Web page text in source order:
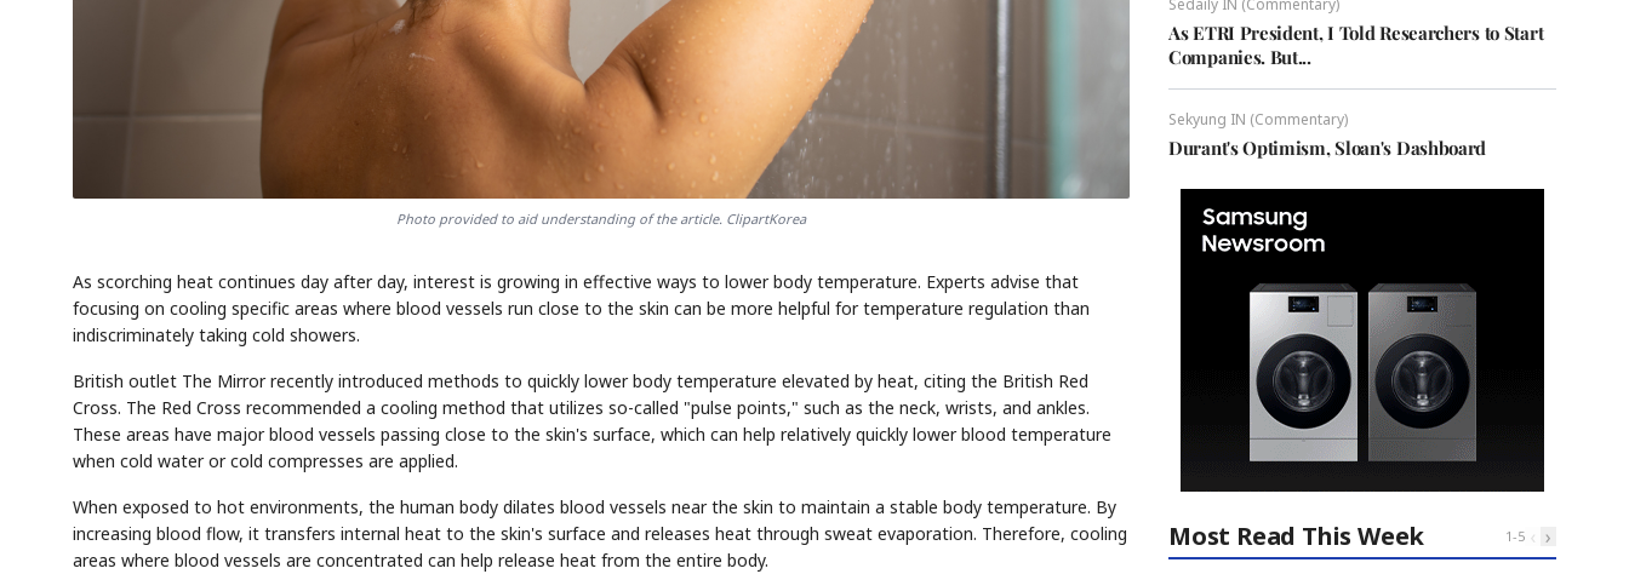
Photo provided to aid understanding of the article. ClipartKorea
As scorching heat continues day after day, interest is growing in effective ways to lower body temperature. Experts advise that
focusing on cooling specific areas where blood vessels run close to the skin can be more helpful for temperature regulation than
indiscriminately taking cold showers.
British outlet The Mirror recently introduced methods to quickly lower body temperature elevated by heat, citing the British Red
Cross. The Red Cross recommended a cooling method that utilizes so-called "pulse points," such as the neck, wrists, and ankles.
These areas have major blood vessels passing close to the skin's surface, which can help relatively quickly lower blood temperature
when cold water or cold compresses are applied.
When exposed to hot environments, the human body dilates blood vessels near the skin to maintain a stable body temperature. By
increasing blood flow, it transfers internal heat to the skin's surface and releases heat through sweat evaporation. Therefore, cooling
areas where blood vessels are concentrated can help release heat from the entire body.
Sedaily IN (Commentary)
As ETRI President, I Told Researchers to Start
Companies. But...
Sekyung IN (Commentary)
Durant's Optimism, Sloan's Dashboard
Most Read This Week 1-5 ‹ ›